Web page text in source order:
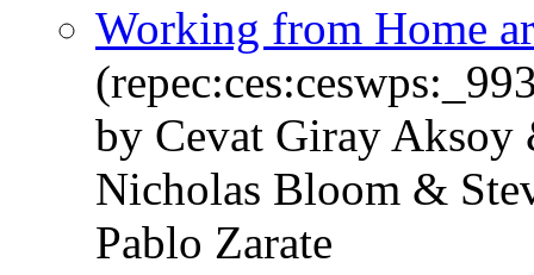
Working from Home
by Cevat Giray Aksoy
Nicholas Bloom &
Pablo Zarate